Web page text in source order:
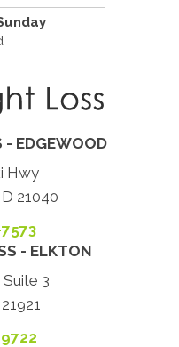
- EDGEWOOD
Hwy
21040
- ELKTON
3